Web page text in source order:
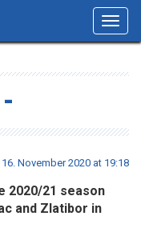
November 2020 at 19:18
2020/21 season
and Zlatibor in